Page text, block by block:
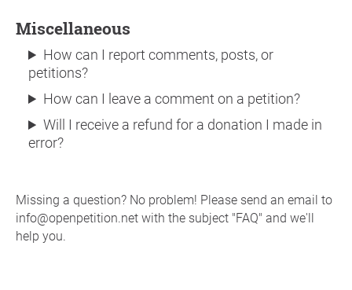
Miscellaneous
How can I report comments, posts, or
petitions?
How can I leave a comment on a petition?
Will I receive a refund for a donation I made in
error?
Missing a question? No problem! Please send an email to
info@openpetition.net with the subject "FAQ" and we'll
help you.